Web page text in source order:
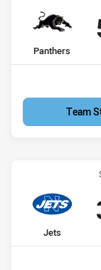
home Team
Panthers
Team
home Team
Jets